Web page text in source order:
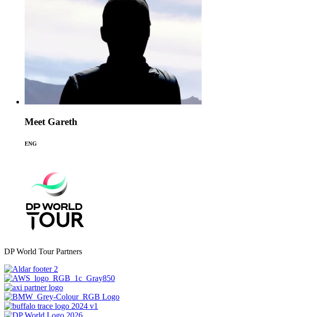
Meet Gareth
ENG
DP World Tour Partners